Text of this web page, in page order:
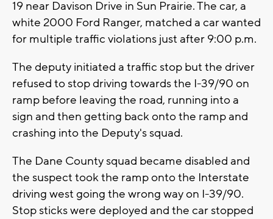
19 near Davison Drive in Sun Prairie. The car, a
white 2000 Ford Ranger, matched a car wanted
for multiple traffic violations just after 9:00 p.m.
The deputy initiated a traffic stop but the driver
refused to stop driving towards the I-39/90 on
ramp before leaving the road, running into a
sign and then getting back onto the ramp and
crashing into the Deputy's squad.
The Dane County squad became disabled and
the suspect took the ramp onto the Interstate
driving west going the wrong way on I-39/90.
Stop sticks were deployed and the car stopped